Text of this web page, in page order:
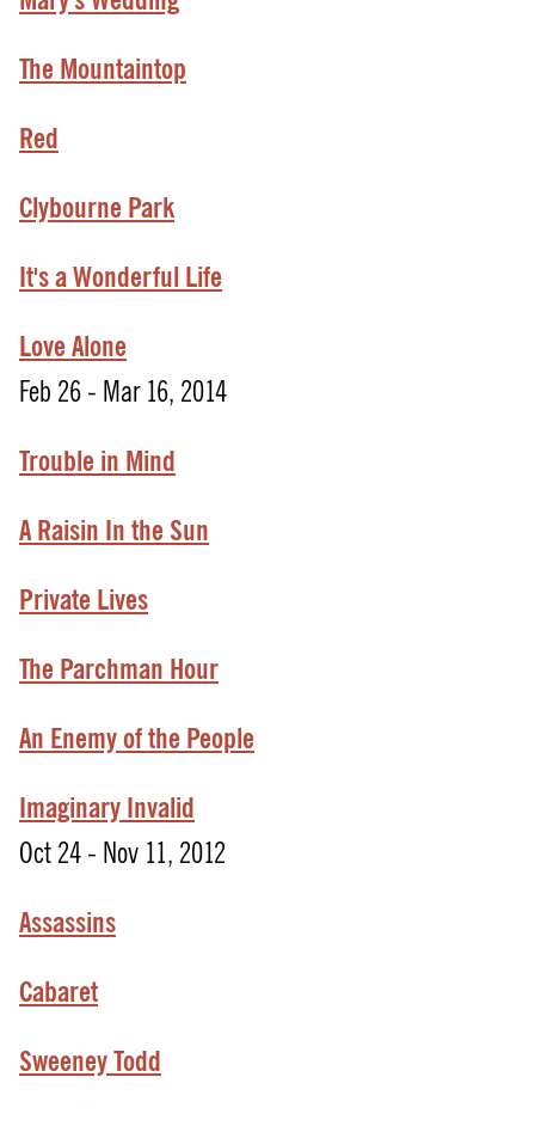
The Mountaintop
Red
Clybourne Park
It'saWonderful Life
Love Alone
Feb 26 - Mar 16, 2014
Trouble in Mind
A Raisin In the Sun
Private Lives
The Parchman Hour
An Enemyofthe People
Imaginary Invalid
Oct 24 - Nov 11, 2012
Assassins
Cabaret
Sweeney Todd